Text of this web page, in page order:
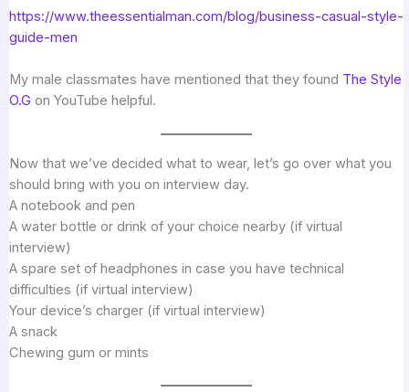
https://www.theessentialman.com/blog/business-casual-style-
guide-men
My male classmates have mentioned that they found The Style
O.G on YouTube helpful.
Now that we’ve decided what to wear, let’s go over what you
should bring with you on interview day.
A notebook and pen
A water bottle or drink of your choice nearby (if virtual
interview)
A spare set of headphones in case you have technical
difficulties (if virtual interview)
Your device’s charger (if virtual interview)
A snack
Chewing gum or mints